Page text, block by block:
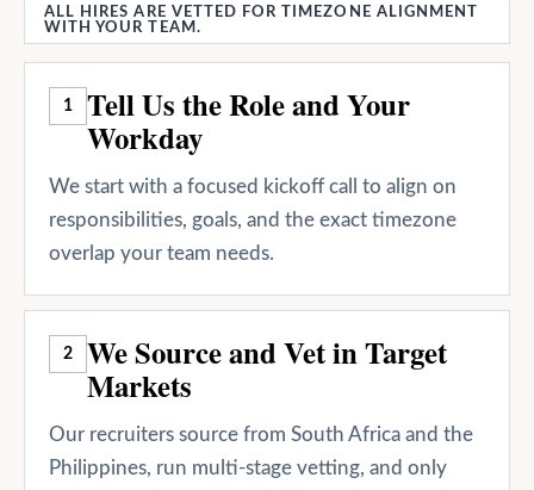
ALL HIRES ARE VETTED FOR TIMEZONE ALIGNMENT
WITH YOUR TEAM.
1 Tell Us the Role and Your
Workday
We start with a focused kickoff call to align on
responsibilities, goals, and the exact timezone
overlap your team needs.
2 We Source and Vet in Target
Markets
Our recruiters source from South Africa and the
Philippines, run multi-stage vetting, and only